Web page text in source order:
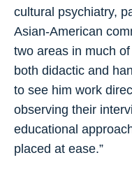
cultural psychiatry,
Asian-American
two areas in much
both didactic and
to see him work
observing their
educational
placed at ease.”